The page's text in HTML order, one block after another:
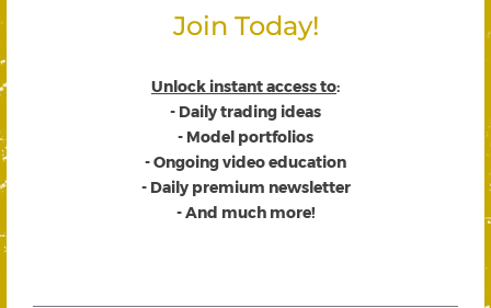
Join Today!
Unlock instant access to:
- Daily trading ideas
- Model portfolios
- Ongoing video education
- Daily premium newsletter
- And much more!